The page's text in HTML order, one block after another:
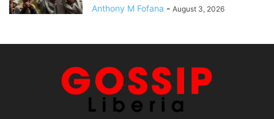
Anthony M Fofana - August 3, 2026